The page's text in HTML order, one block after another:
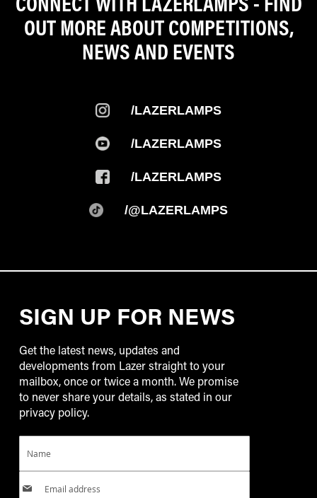
OUT MORE ABOUT COMPETITIONS,
NEWS AND EVENTS
/LAZERLAMPS
/LAZERLAMPS
/LAZERLAMPS
/@LAZERLAMPS
SIGN UP FOR NEWS
Get the latest news, updates and
developments from Lazer straight to your
mailbox, once or twice a month. We promise
to never share your details, as stated in our
privacy policy.